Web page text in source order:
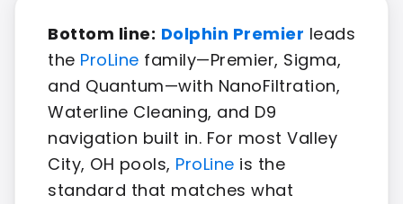
Bottom line: Dolphin Premier leads
the ProLine family—Premier, Sigma,
and Quantum—with NanoFiltration,
Waterline Cleaning, and D9
navigation built in. For most Valley
City, OH pools, ProLine is the
standard that matches what